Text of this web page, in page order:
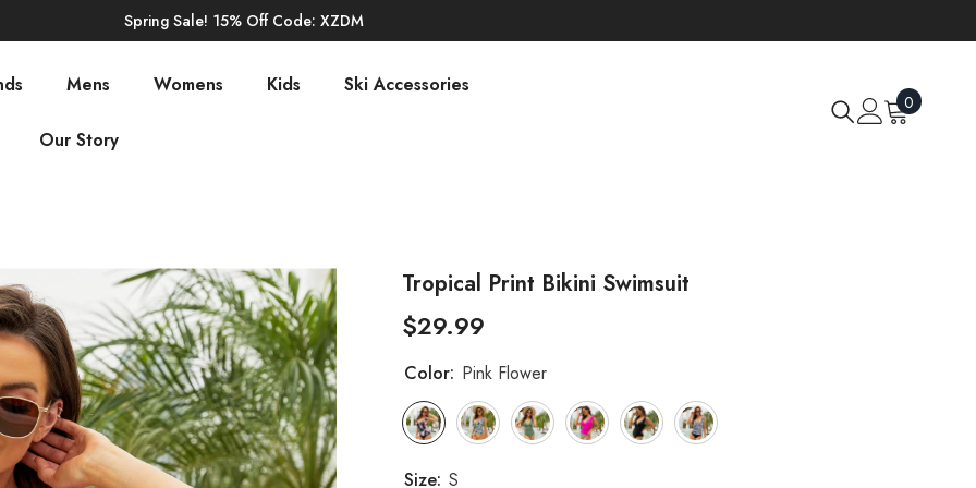
Spring Sale! 15% Off Code: XZDM
Mens Womens Kids Ski Accessories
Our Story
0 0
Tropical Print Bikini Swimsuit
$29.99
Color: Pink Flower
Size: S